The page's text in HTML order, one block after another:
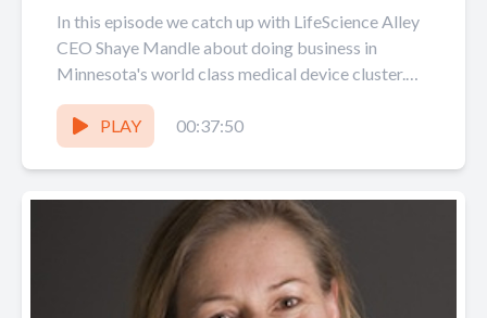
LifeScience Alley's Shaye
Mandle
In this episode we catch up with LifeScience Alley
CEO Shaye Mandle about doing business in
Minnesota's world class medical device cluster.
We delve...
PLAY
00:37:50